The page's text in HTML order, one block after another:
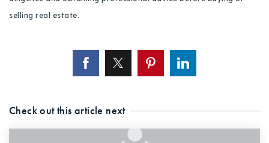
selling real estate.
Check out this article next